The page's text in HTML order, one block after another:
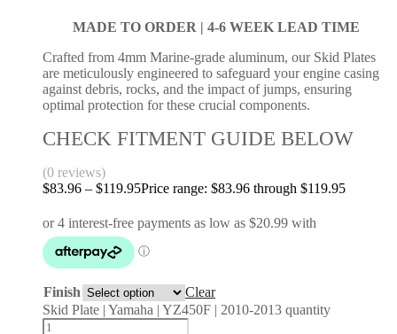
MADE TO ORDER | 4-6 WEEK LEAD TIME
Crafted from 4mm Marine-grade aluminum, our Skid Plates
are meticulously engineered to safeguard your engine casing
against debris, rocks, and the impact of jumps, ensuring
optimal protection for these crucial components.
CHECK FITMENT GUIDE BELOW
(0 reviews)
$83.96 – $119.95Price range: $83.96 through $119.95
Finish
Clear
Skid Plate | Yamaha | YZ450F | 2010-2013 quantity